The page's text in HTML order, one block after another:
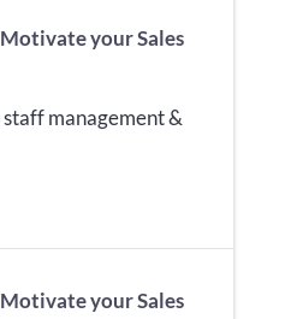
your Sales
management &
your Sales